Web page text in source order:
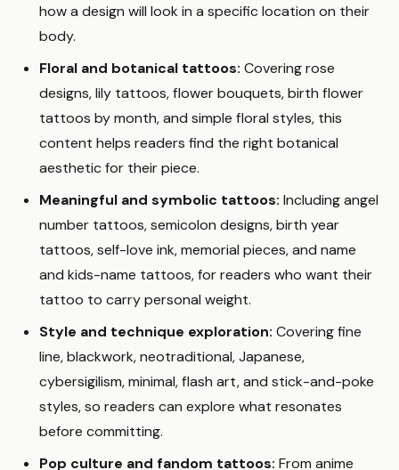
how a design will look in a specific location on their
body.
Floral and botanical tattoos: Covering rose
designs, lily tattoos, flower bouquets, birth flower
tattoos by month, and simple floral styles, this
content helps readers find the right botanical
aesthetic for their piece.
Meaningful and symbolic tattoos: Including angel
number tattoos, semicolon designs, birth year
tattoos, self-love ink, memorial pieces, and name
and kids-name tattoos, for readers who want their
tattoo to carry personal weight.
Style and technique exploration: Covering fine
line, blackwork, neotraditional, Japanese,
cybersigilism, minimal, flash art, and stick-and-poke
styles, so readers can explore what resonates
before committing.
Pop culture and fandom tattoos: From anime